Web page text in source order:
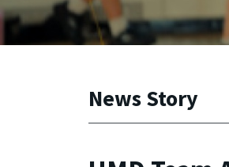
News Story